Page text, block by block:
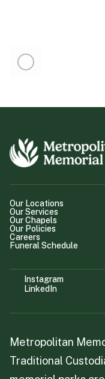
Our Locations
Our Services
Our Chapels
Our Policies
Careers
Funeral Schedule
Instagram
LinkedIn
Metropolitan
Traditional